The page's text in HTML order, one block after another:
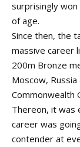
surprisingly won
of age.
Since then, the
massive career
200m Bronze
Moscow,
Commonwealth
Thereon, it was
career was
contender at